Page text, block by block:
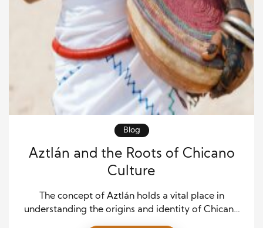
Blog
Aztlán and the Roots of Chicano
Culture
The concept of Aztlán holds a vital place in
understanding the origins and identity of Chicano